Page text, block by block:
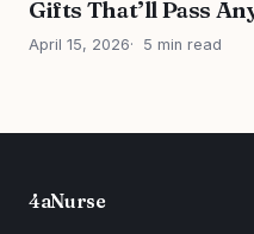
Gifts That’ll Pass
April 15, 2026 5 min read
4aNurse